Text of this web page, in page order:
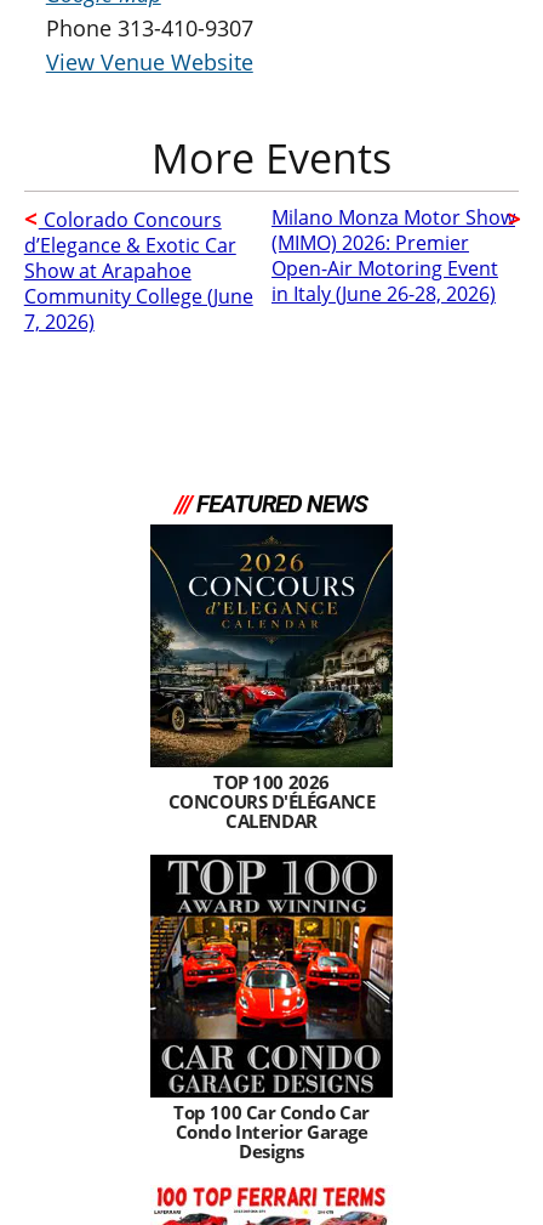
Phone 313-410-9307
View Venue Website
Colorado Concours
d’Elegance & Exotic Car
Show at Arapahoe
Community College (June
7, 2026)
Milano Monza Motor Show
(MIMO) 2026: Premier
Open-Air Motoring Event
in Italy (June 26-28, 2026)
///FEATURED NEWS
TOP 100 2026
CONCOURS D'ÉLÉGANCE
CALENDAR
Top 100 Car Condo Car
Condo Interior Garage
Designs